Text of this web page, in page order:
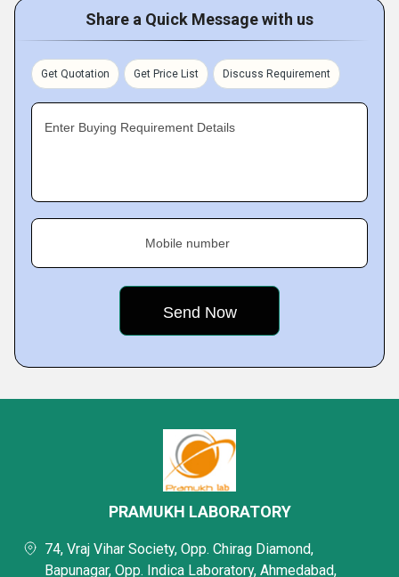
Share a Quick Message with us
Get Quotation Get Price List Discuss Requirement
Enter Buying Requirement Details
Mobile number
PRAMUKH LABORATORY
74, Vraj Vihar Society, Opp. Chirag Diamond,
Bapunagar, Opp. Indica Laboratory, Ahmedabad,